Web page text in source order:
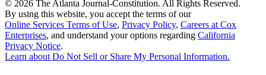
© 2026 The Atlanta Journal-Constitution. All Rights Reserved.
By using this website, you accept the terms of our
Online Services Terms of Use, Privacy Policy, Careers at Cox
Enterprises, and understand your options regarding California
Privacy Notice.
Learn about Do Not Sell or Share My Personal Information.